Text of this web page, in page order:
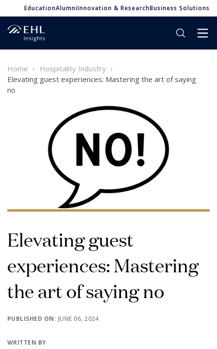
EducationAlumniInnovation & ResearchBusiness Solutions
Home
Hospitality Industry
Elevating guest experiences: Mastering the art of saying
no
Elevating guest
experiences: Mastering
the art of saying no
PUBLISHED ON: JUNE 06, 2024
WRITTEN BY